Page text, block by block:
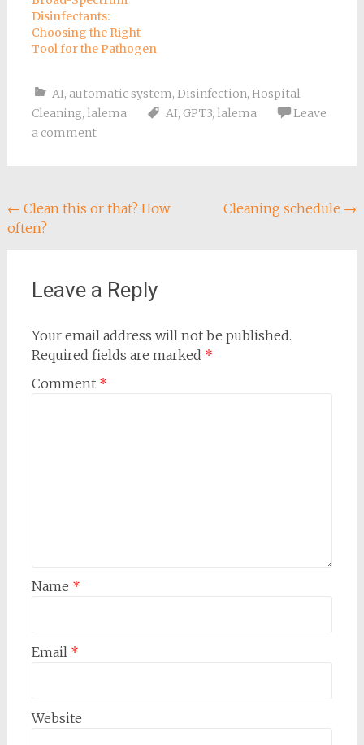
Disinfectants:
Choosing the Right
Tool for the Pathogen
AI, automatic system, Disinfection, Hospital
Cleaning, lalema AI, GPT3, lalema
Leave
a comment
Post
navigation
← Clean this or that? How
often?
Cleaning schedule →
Leave a Reply
Your email address will not be published.
Required fields are marked *
Comment *
Name *
Email *
Website